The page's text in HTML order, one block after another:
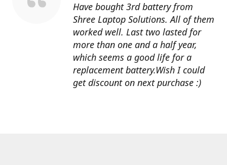
Have bought 3rd battery from
Shree Laptop Solutions. All of them
worked well. Last two lasted for
more than one and a half year,
which seems a good life for a
replacement battery.Wish I could
get discount on next purchase :)